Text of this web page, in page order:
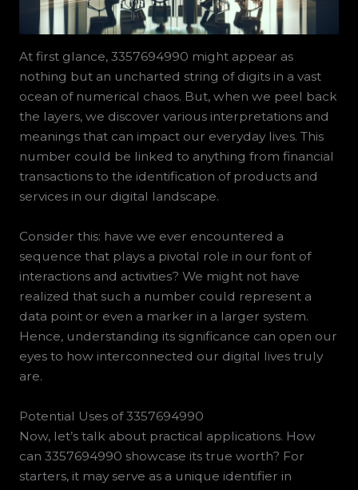
At first glance, 3357694990 might appear as
nothing but an uncharted string of digits in a vast
ocean of numerical chaos. But, when we peel back
the layers, we discover various interpretations and
meanings that can impact our everyday lives. This
number could be linked to anything from financial
transactions to the identification of products and
services in our digital landscape.
Consider this: have we ever encountered a
sequence that plays a pivotal role in our font of
interactions and activities? We might not have
realized that such a number could represent a
data point or even a marker in a larger system.
Hence, understanding its significance can open our
eyes to how interconnected our digital lives truly
are.
Potential Uses of 3357694990
Now, let’s talk about practical applications. How
can 3357694990 showcase its true worth? For
starters, it may serve as a unique identifier in